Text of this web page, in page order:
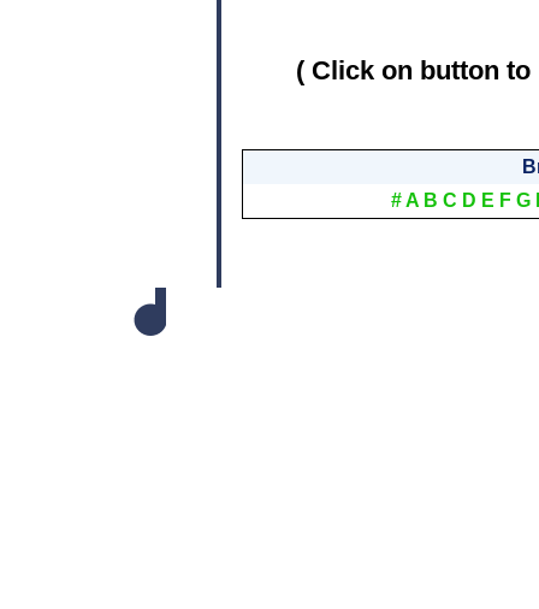
( Click on button
#A B C D E F G